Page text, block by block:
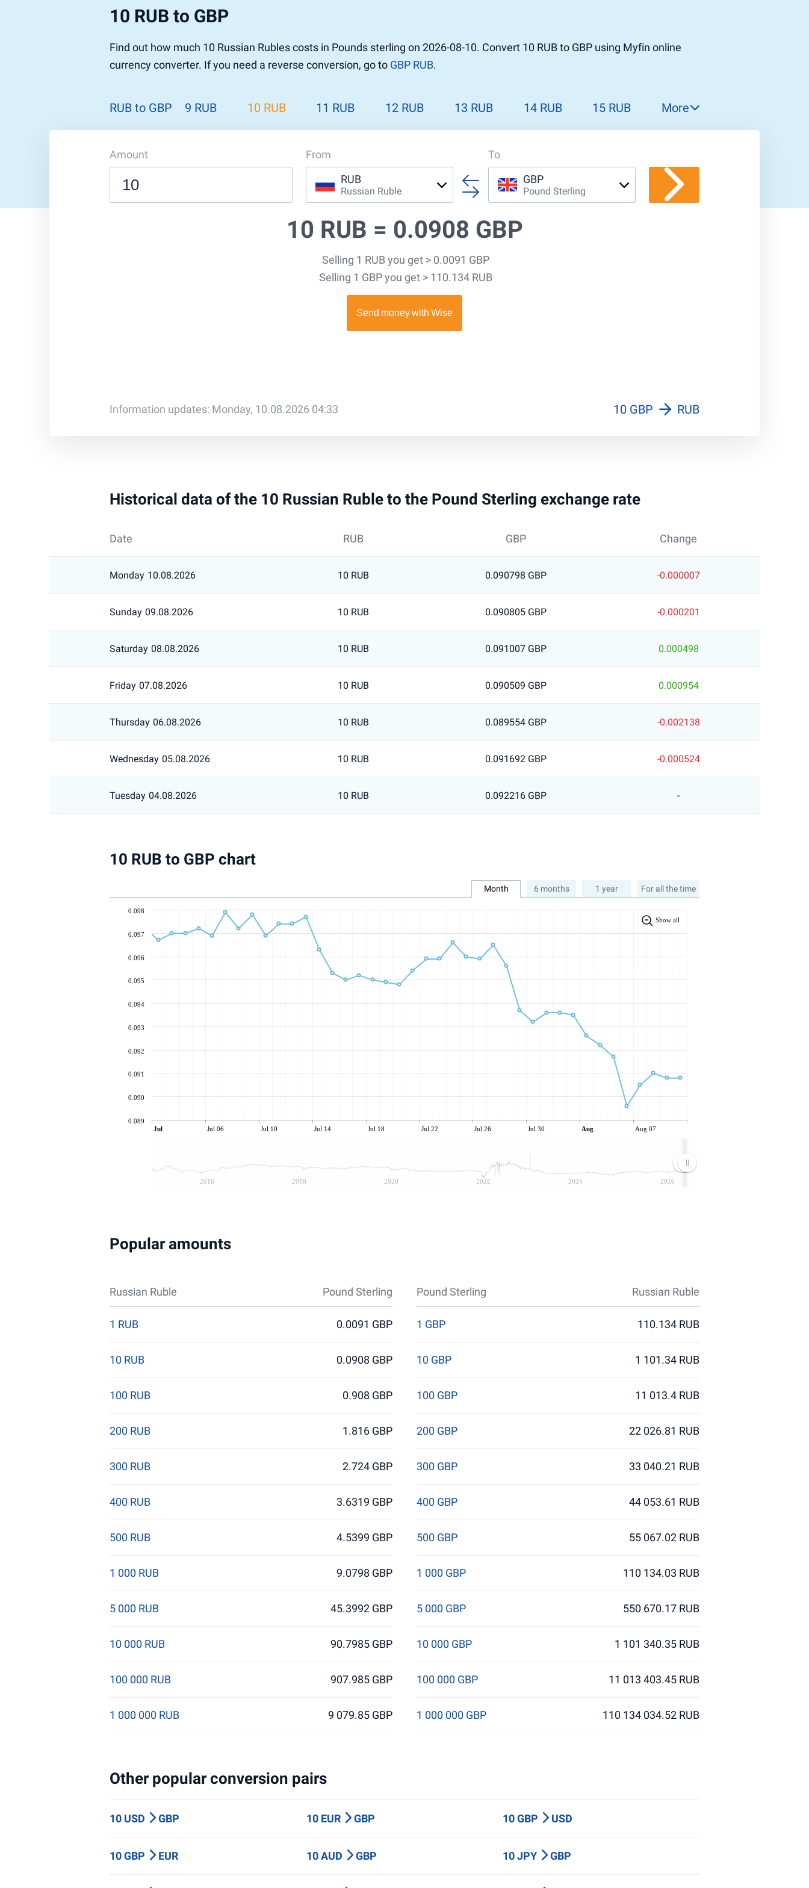
10 RUB to GBP
Find out how much 10 Russian Rubles costs in Pounds sterling on 2026-08-10. Convert 10 RUB to GBP using Myfin online
currency converter. If you need a reverse conversion, go to GBP RUB.
RUB to GBP 9 RUB 10 RUB 11 RUB 12 RUB 13 RUB 14 RUB 15 RUB
18 RUB
19 RUB
More
Amount
From
RUB
Russian Ruble
To
GBP
Pound Sterling
10 RUB = 0.0908 GBP
Selling 1 RUB you get > 0.0091 GBP
Selling 1 GBP you get > 110.134 RUB
Information updates: Monday, 10.08.2026 04:33 10 GBP RUB
Historical data of the 10 Russian Ruble to the Pound Sterling exchange rate
Date RUB GBP Change
Monday 10.08.2026 10 RUB 0.090798 GBP -0.000007
Sunday 09.08.2026 10 RUB 0.090805 GBP -0.000201
Saturday 08.08.2026 10 RUB 0.091007 GBP 0.000498
Friday 07.08.2026 10 RUB 0.090509 GBP 0.000954
Thursday 06.08.2026 10 RUB 0.089554 GBP -0.002138
Wednesday 05.08.2026 10 RUB 0.091692 GBP -0.000524
Tuesday 04.08.2026 10 RUB 0.092216 GBP -
10 RUB to GBP chart
Month 6 months 1 year For all the time
2016 2018 2020 2022 2024 2026
Jul Jul 06 Jul 10 Jul 14 Jul 18 Jul 22 Jul 26 Jul 30 Aug Aug 07
0.089
0.090
0.091
0.092
0.093
0.094
0.095
0.096
0.097
0.098
Show all
Popular amounts
Russian Ruble Pound Sterling Pound Sterling Russian Ruble
1 RUB 0.0091 GBP
10 RUB 0.0908 GBP
100 RUB 0.908 GBP
200 RUB 1.816 GBP
300 RUB 2.724 GBP
400 RUB 3.6319 GBP
500 RUB 4.5399 GBP
1 000 RUB 9.0798 GBP
5 000 RUB 45.3992 GBP
10 000 RUB 90.7985 GBP
100 000 RUB 907.985 GBP
1 000 000 RUB 9 079.85 GBP
1 GBP 110.134 RUB
10 GBP 1 101.34 RUB
100 GBP 11 013.4 RUB
200 GBP 22 026.81 RUB
300 GBP 33 040.21 RUB
400 GBP 44 053.61 RUB
500 GBP 55 067.02 RUB
1 000 GBP 110 134.03 RUB
5 000 GBP 550 670.17 RUB
10 000 GBP 1 101 340.35 RUB
100 000 GBP 11 013 403.45 RUB
1 000 000 GBP 110 134 034.52 RUB
Other popular conversion pairs
10 USD GBP 10 EUR GBP 10 GBP USD
10 GBP EUR 10 AUD GBP 10 JPY GBP